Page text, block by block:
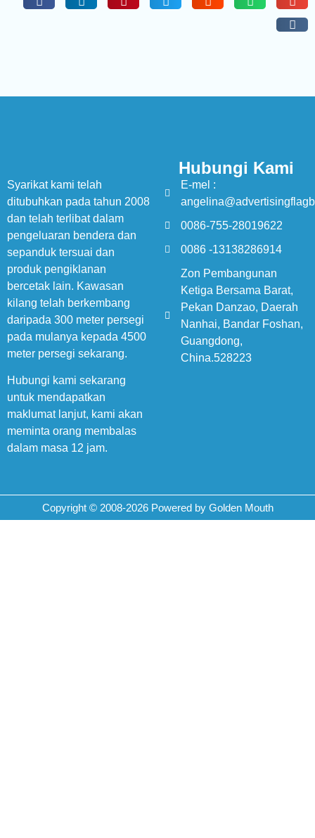
Syarikat kami telah
ditubuhkan pada tahun 2008
dan telah terlibat dalam
pengeluaran bendera dan
sepanduk tersuai dan
produk pengiklanan
bercetak lain. Kawasan
kilang telah berkembang
daripada 300 meter persegi
pada mulanya kepada 4500
meter persegi sekarang.
Hubungi kami sekarang
untuk mendapatkan
maklumat lanjut, kami akan
meminta orang membalas
dalam masa 12 jam.
Hubungi Kami
E-mel :
0086-755-28019622
0086 -13138286914
Zon Pembangunan
Ketiga Bersama Barat,
Pekan Danzao, Daerah
Nanhai, Bandar Foshan,
Guangdong,
China.528223
Copyright © 2008-2026 Powered by Golden Mouth